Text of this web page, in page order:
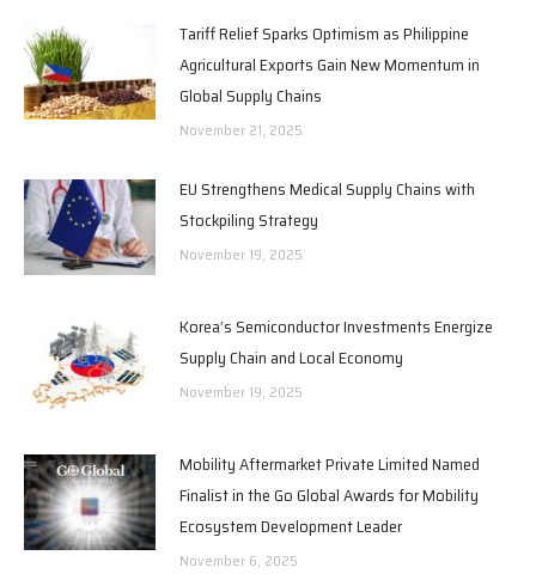
Tariff Relief Sparks Optimism as Philippine
Agricultural Exports Gain New Momentum in
Global Supply Chains
November 21, 2025
EU Strengthens Medical Supply Chains with
Stockpiling Strategy
November 19, 2025
Korea’s Semiconductor Investments Energize
Supply Chain and Local Economy
November 19, 2025
Mobility Aftermarket Private Limited Named
Finalist in the Go Global Awards for Mobility
Ecosystem Development Leader
November 6, 2025